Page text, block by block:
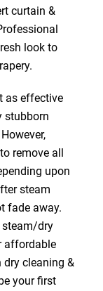
curtain &
look to
as effective
stubborn
remove all
upon
steam
fade away.
steam/dry
affordable
cleaning &
your first